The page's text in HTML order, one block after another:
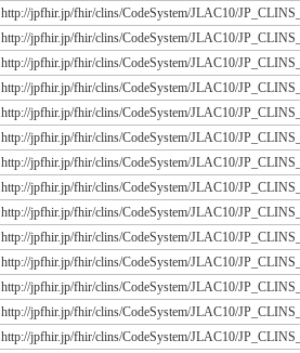
http://jpfhir.jp/fhir/clins/CodeSystem/JLAC10/
http://jpfhir.jp/fhir/clins/CodeSystem/JLAC10/
http://jpfhir.jp/fhir/clins/CodeSystem/JLAC10/
http://jpfhir.jp/fhir/clins/CodeSystem/JLAC10/
http://jpfhir.jp/fhir/clins/CodeSystem/JLAC10/
http://jpfhir.jp/fhir/clins/CodeSystem/JLAC10/
http://jpfhir.jp/fhir/clins/CodeSystem/JLAC10/
http://jpfhir.jp/fhir/clins/CodeSystem/JLAC10/
http://jpfhir.jp/fhir/clins/CodeSystem/JLAC10/
http://jpfhir.jp/fhir/clins/CodeSystem/JLAC10/
http://jpfhir.jp/fhir/clins/CodeSystem/JLAC10/
http://jpfhir.jp/fhir/clins/CodeSystem/JLAC10/
http://jpfhir.jp/fhir/clins/CodeSystem/JLAC10/
http://jpfhir.jp/fhir/clins/CodeSystem/JLAC10/